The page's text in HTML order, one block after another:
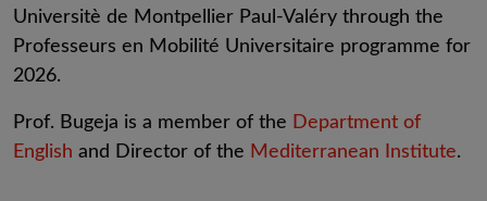
Universitè de Montpellier Paul-Valéry through the
Professeurs en Mobilité Universitaire programme for
2026.
Prof. Bugeja is a member of the Department of
English and Director of the Mediterranean Institute.